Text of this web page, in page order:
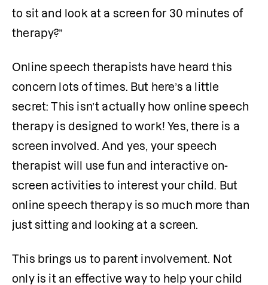
to sit and look at a screen for 30 minutes of
therapy?”
Online speech therapists have heard this
concern lots of times. But here’s a little
secret: This isn’t actually how online speech
therapy is designed to work! Yes, there is a
screen involved. And yes, your speech
therapist will use fun and interactive on-
screen activities to interest your child. But
online speech therapy is so much more than
just sitting and looking at a screen.
This brings us to parent involvement. Not
only is it an effective way to help your child